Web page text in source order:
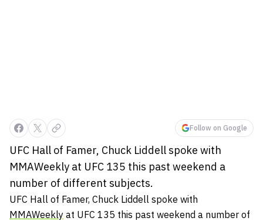
Follow on Google
UFC Hall of Famer, Chuck Liddell spoke with
MMAWeekly at UFC 135 this past weekend a
number of different subjects.
UFC Hall of Famer, Chuck Liddell spoke with
MMAWeekly at UFC 135 this past weekend a number of